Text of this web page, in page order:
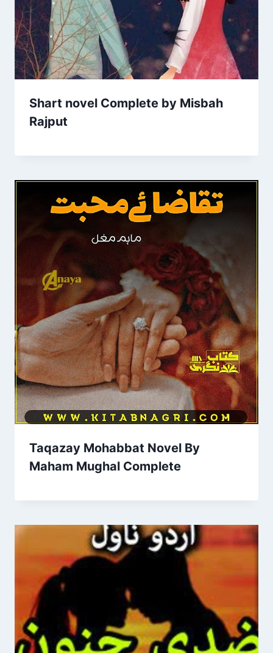
Shart novel Complete by Misbah
Rajput
Taqazay Mohabbat Novel By
Maham Mughal Complete